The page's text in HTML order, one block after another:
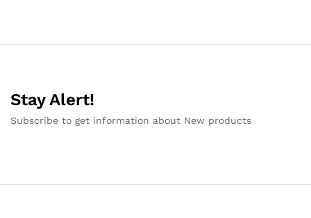
Stay Alert!
Subscribe to get information about New products